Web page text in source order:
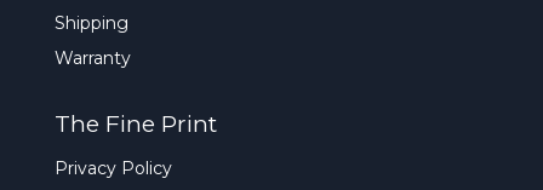
Shipping
Warranty
The Fine Print
Privacy Policy